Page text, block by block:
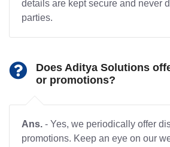
details are kept secure and never
parties.
Does Aditya Solutions
or promotions?
Ans. - Yes, we periodically offer
promotions. Keep an eye on our